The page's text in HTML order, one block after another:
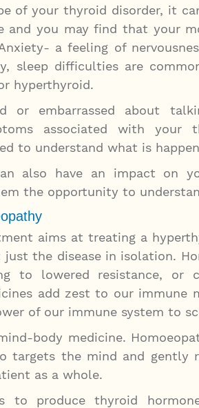
of your thyroid disorder, it
you may find that your
a feeling of
sleep difficulties are
hyperthyroid.
or embarrassed about
associated with your
to understand what is
also have an impact on
the opportunity to
aims at treating a
the disease in isolation.
to lowered resistance, or
add zest to our immune
of our immune system to
body medicine.
targets the mind and gently
as a whole.
to produce thyroid